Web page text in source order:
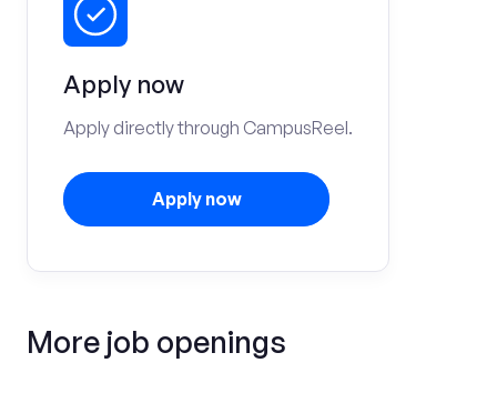
Apply now
Apply directly through CampusReel.
Apply now
More job openings